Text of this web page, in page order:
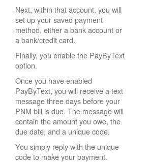
Next, within that account, you will
set up your saved payment
method, either a bank account or
a bank/credit card.
Finally, you enable the PayByText
option.
Once you have enabled
PayByText, you will receive a text
message three days before your
PNM bill is due. The message will
contain the amount you owe, the
due date, and a unique code.
You simply reply with the unique
code to make your payment.